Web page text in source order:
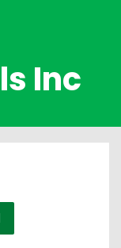
Inc